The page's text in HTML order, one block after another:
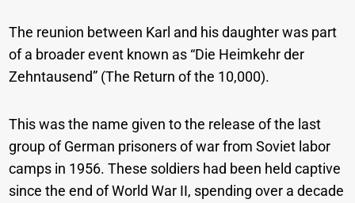
The reunion between Karl and his daughter was part
of a broader event known as “Die Heimkehr der
Zehntausend” (The Return of the 10,000).
This was the name given to the release of the last
group of German prisoners of war from Soviet labor
camps in 1956. These soldiers had been held captive
since the end of World War II, spending over a decade